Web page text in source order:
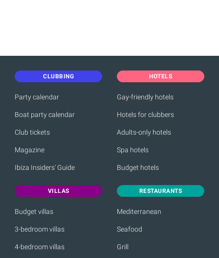
CLUBBING
Party calendar
Boat party calendar
Club tickets
Magazine
Ibiza Insiders' Guide
HOTELS
Gay-friendly hotels
Hotels for clubbers
Adults-only hotels
Spa hotels
Budget hotels
VILLAS
Budget villas
3-bedroom villas
4-bedroom villas
RESTAURANTS
Mediterranean
Seafood
Grill